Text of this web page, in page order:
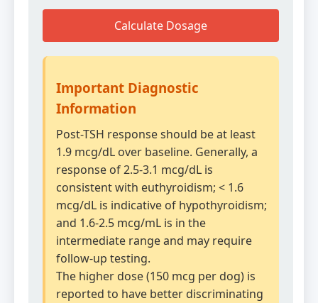
Calculate Dosage
Important Diagnostic
Information
Post-TSH response should be at least
1.9 mcg/dL over baseline. Generally, a
response of 2.5-3.1 mcg/dL is
consistent with euthyroidism; < 1.6
mcg/dL is indicative of hypothyroidism;
and 1.6-2.5 mcg/mL is in the
intermediate range and may require
follow-up testing.
The higher dose (150 mcg per dog) is
reported to have better discriminating